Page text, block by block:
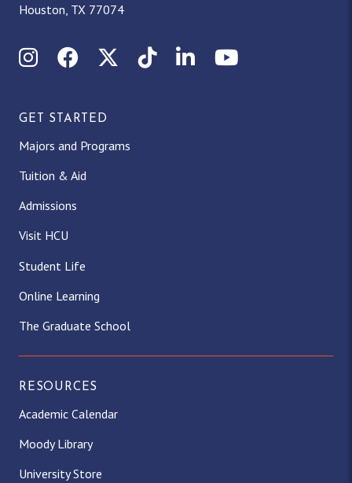
Houston, TX 77074
InstagramFacebookX (Twitter)
TikTokLinkedInYouTube
GET STARTED
Majors and Programs
Tuition & Aid
Admissions
Visit HCU
Student Life
Online Learning
The Graduate School
RESOURCES
Academic Calendar
Moody Library
University Store